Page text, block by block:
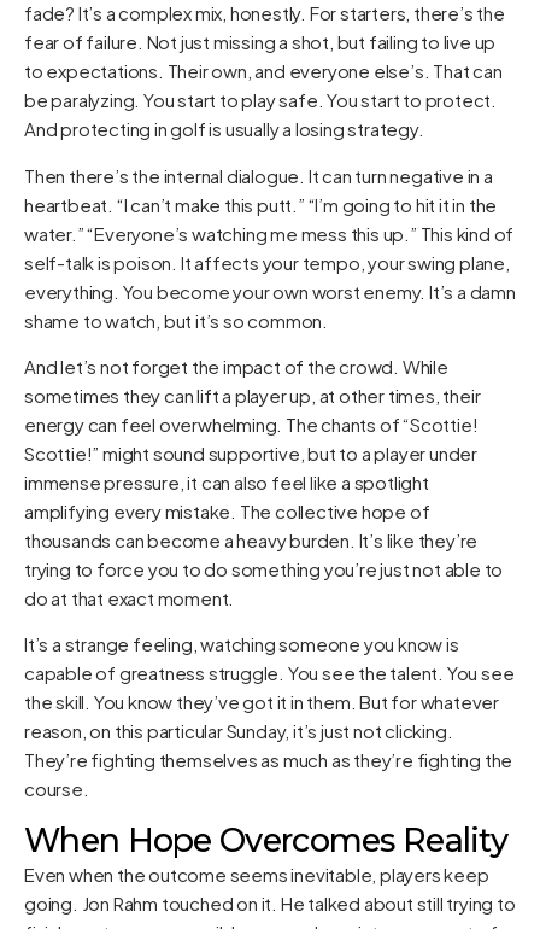
fade? It’s a complex mix, honestly. For starters, there’s the
fear of failure. Not just missing a shot, but failing to live up
to expectations. Their own, and everyone else’s. That can
be paralyzing. You start to play safe. You start to protect.
And protecting in golf is usually a losing strategy.
Then there’s the internal dialogue. It can turn negative in a
heartbeat. “I can’t make this putt.” “I’m going to hit it in the
water.” “Everyone’s watching me mess this up.” This kind of
self-talk is poison. It affects your tempo, your swing plane,
everything. You become your own worst enemy. It’s a damn
shame to watch, but it’s so common.
And let’s not forget the impact of the crowd. While
sometimes they can lift a player up, at other times, their
energy can feel overwhelming. The chants of “Scottie!
Scottie!” might sound supportive, but to a player under
immense pressure, it can also feel like a spotlight
amplifying every mistake. The collective hope of
thousands can become a heavy burden. It’s like they’re
trying to force you to do something you’re just not able to
do at that exact moment.
It’s a strange feeling, watching someone you know is
capable of greatness struggle. You see the talent. You see
the skill. You know they’ve got it in them. But for whatever
reason, on this particular Sunday, it’s just not clicking.
They’re fighting themselves as much as they’re fighting the
course.
When Hope Overcomes Reality
Even when the outcome seems inevitable, players keep
going. Jon Rahm touched on it. He talked about still trying to